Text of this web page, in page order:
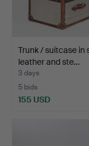
Trunk / suitcase in
leather and ste…
3 days
5 bids
155 USD